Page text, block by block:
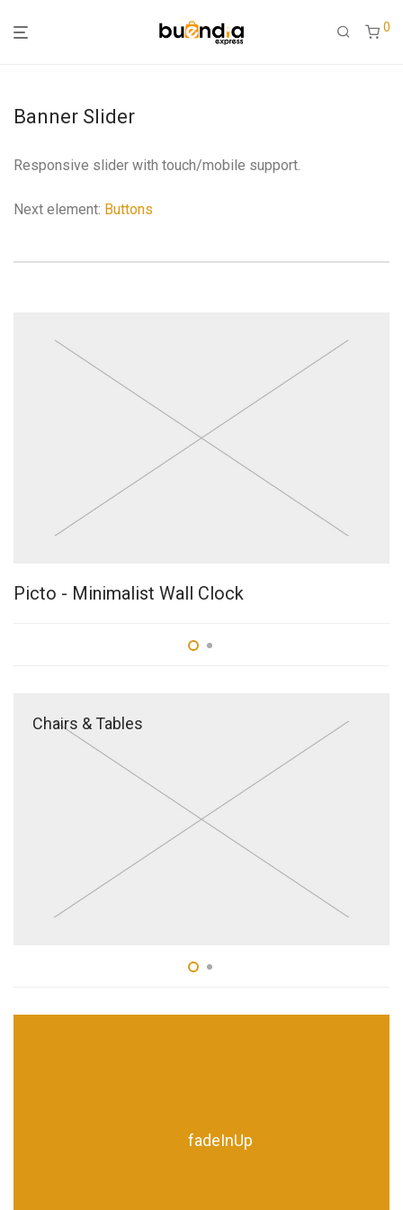
0
Banner Slider
Responsive slider with touch/mobile support.
Next element: Buttons
Picto - Minimalist Wall Clock
Chairs & Tables
fadeInUp